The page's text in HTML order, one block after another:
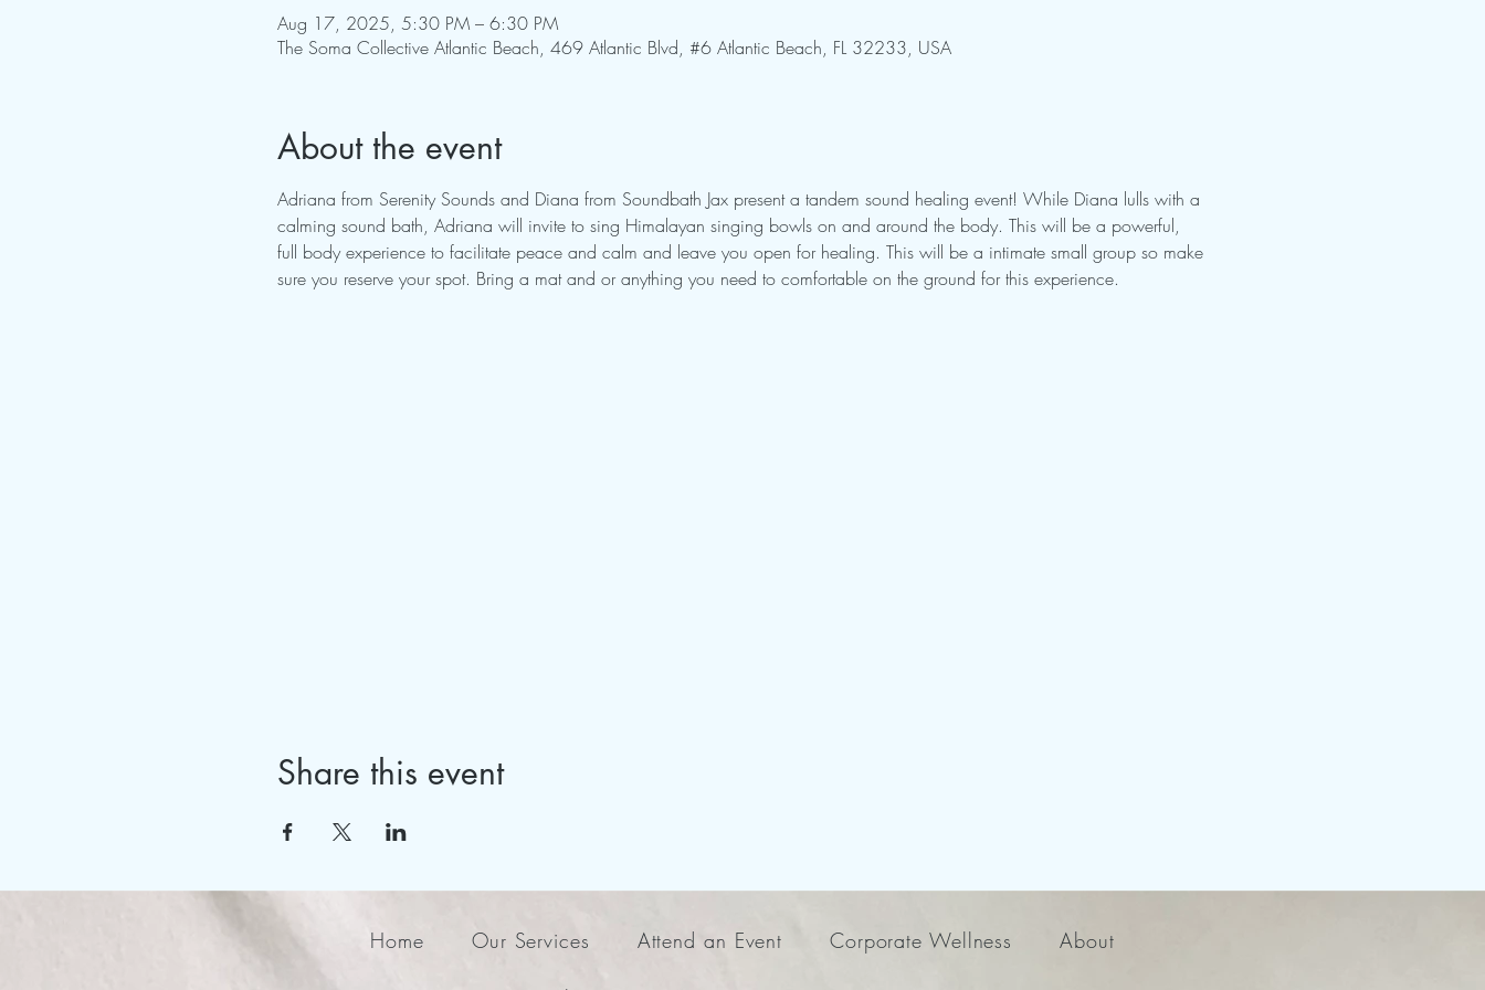
Aug 17, 2025, 5:30 PM – 6:30 PM
The Soma Collective Atlantic Beach, 469 Atlantic Blvd, #6 Atlantic Beach, FL 32233, USA
About the event
Adriana from Serenity Sounds and Diana from Soundbath Jax present a tandem sound healing event! While Diana lulls with a
calming sound bath, Adriana will invite to sing Himalayan singing bowls on and around the body. This will be a powerful,
full body experience to facilitate peace and calm and leave you open for healing. This will be a intimate small group so make
sure you reserve your spot. Bring a mat and or anything you need to comfortable on the ground for this experience.
Share this event
Home Our Services Attend an Event Corporate Wellness About